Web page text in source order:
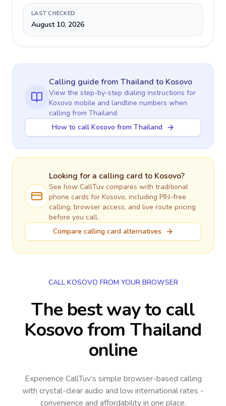
LAST CHECKED
August 10, 2026
Calling guidefrom Thailand to Kosovo
View the step-by-step dialing instructions for
Kosovo mobile and landline numbers when
calling from Thailand
How to call Kosovo from Thailand
Looking for a calling card to Kosovo?
See how CallTuv compares with traditional
phone cards for Kosovo, including PIN-free
calling, browser access, and live route pricing
before you call.
Compare calling card alternatives
CALL KOSOVO FROM YOUR BROWSER
The best way to call
Kosovo from Thailand
online
Experience CallTuv’s simple browser-based calling
with crystal-clear audio and low international rates -
convenience and affordability in one place.